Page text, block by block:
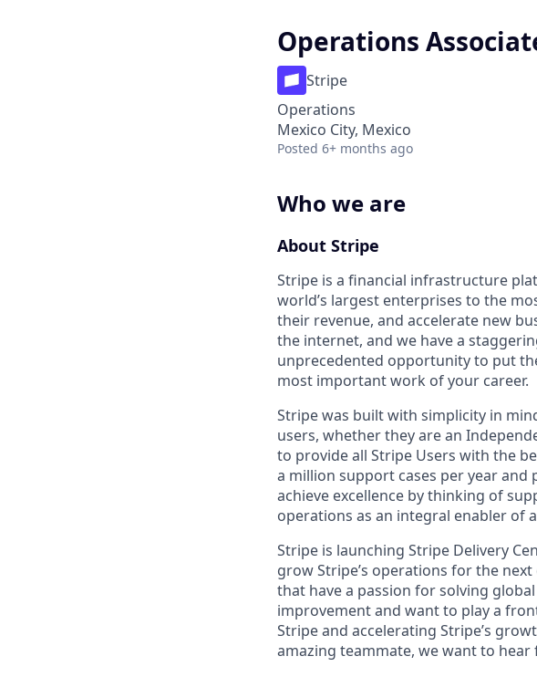
Operations
Stripe
Operations
Mexico City, Mexico
Posted 6+ months ago
Who we are
About Stripe
Stripe is a financial infrastructure
world’s largest enterprises to the
their revenue, and accelerate new
the internet, and we have a
unprecedented opportunity to put
most important work of your career.
Stripe was built with simplicity in
users, whether they are an
to provide all Stripe Users with the
a million support cases per year and
achieve excellence by thinking of
operations as an integral enabler of
Stripe is launching Stripe Delivery
grow Stripe’s operations for the
that have a passion for solving
improvement and want to play a
Stripe and accelerating Stripe’s
amazing teammate, we want to hear